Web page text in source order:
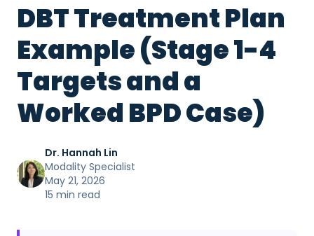
DBT Treatment Plan
Example (Stage 1-4
Targets and a
Worked BPD Case)
Dr. Hannah Lin
Modality Specialist
May 21, 2026
15 min read